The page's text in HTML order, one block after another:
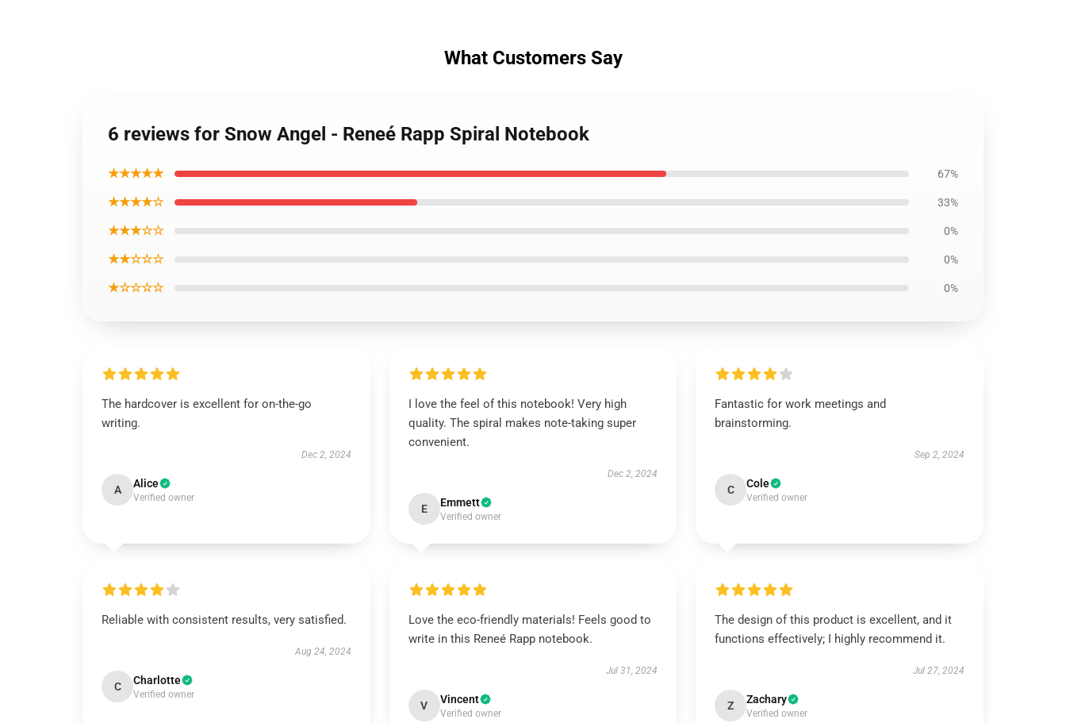
What Customers Say
6 reviews for Snow Angel - Reneé Rapp Spiral Notebook
★★★★★ 67%
★★★★☆ 33%
★★★☆☆ 0%
★★☆☆☆ 0%
★☆☆☆☆ 0%
The hardcover is excellent for on-the-go
writing.
Dec 2, 2024
A Alice
Verified owner
I love the feel of this notebook! Very high
quality. The spiral makes note-taking super
convenient.
Dec 2, 2024
E Emmett
Verified owner
Fantastic for work meetings and
brainstorming.
Sep 2, 2024
C Cole
Verified owner
Reliable with consistent results, very satisfied.
Aug 24, 2024
C Charlotte
Verified owner
Love the eco-friendly materials! Feels good to
write in this Reneé Rapp notebook.
Jul 31, 2024
V Vincent
Verified owner
The design of this product is excellent, and it
functions effectively; I highly recommend it.
Jul 27, 2024
Z Zachary
Verified owner